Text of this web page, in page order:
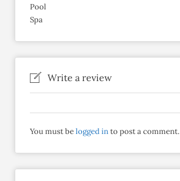
Pool
Spa
Write a review
You must belogged into post a comment.